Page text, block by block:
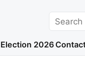
Search
Election 2026